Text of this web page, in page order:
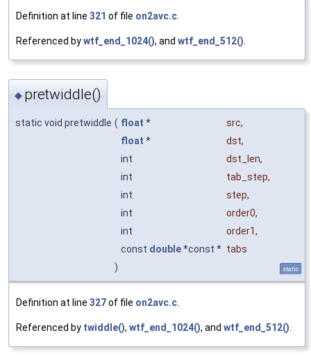
Definition at line 321 of file on2avc.c
Referenced bywtf_end_1024(), and wtf_end_512()
◆ pretwiddle()
static void pretwiddle ( float * src,
float * dst,
int
dst_len,
int
tab_step,
int
step,
int
order0,
int
order1,
const double*const * tabs
)
static
Definition at line 327of file on2avc.c
Referenced by twiddle(), wtf_end_1024(), and wtf_end_512()